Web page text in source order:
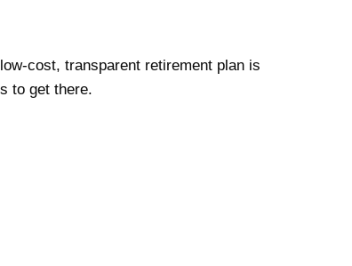
cost, transparent retirement plan is
to get there.